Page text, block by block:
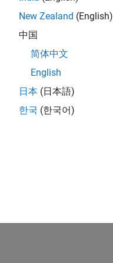
New Zealand (English)
中国
简体中文
English
日本 (日本語)
한국 (한국어)